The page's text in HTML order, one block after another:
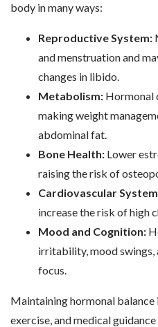
body in many ways:
Reproductive System:
and menstruation and
changes in libido.
Metabolism: Hormonal
making weight
abdominal fat.
Bone Health: Lower
raising the risk of
Cardiovascular
increase the risk of high
Mood and Cognition:
irritability, mood
focus.
Maintaining hormonal
exercise, and medical